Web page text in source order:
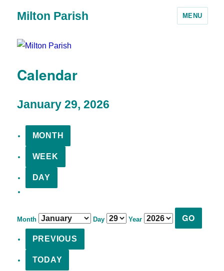
Milton Parish MENU
Calendar
January 29, 2026
MONTH
WEEK
DAY
Month Day Year
PREVIOUS
TODAY